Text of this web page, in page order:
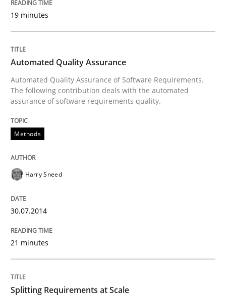
Written by
28. July 2026 · 22 minutes read
READ ARTICLE
Methods
Tracing Change Requests
From Requirements to Code
Written byHarry Sneed Birgit Demuth
19 minutes
Automated Quality Assurance
Automated Quality Assurance of Software Requirements.
The following contribution deals with the automated
assurance of software requirements quality.
Methods
Harry Sneed
30.07.2014
21 minutes
Splitting Requirements at Scale